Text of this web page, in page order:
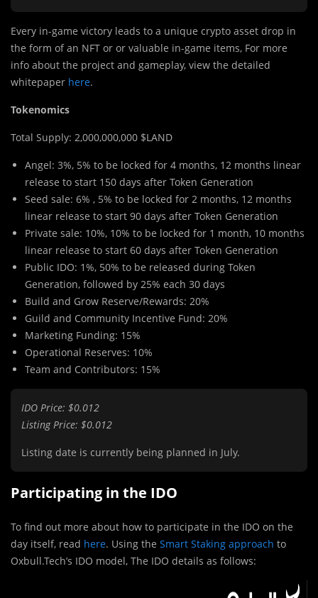
Every in-game victory leads to a unique crypto asset drop in
the form of an NFT or or valuable in-game items, For more
info about the project and gameplay, view the detailed
whitepaper here.
Tokenomics
Total Supply: 2,000,000,000 $LAND
Angel: 3%, 5% to be locked for 4 months, 12 months linear
release to start 150 days after Token Generation
Seed sale: 6% , 5% to be locked for 2 months, 12 months
linear release to start 90 days after Token Generation
Private sale: 10%, 10% to be locked for 1 month, 10 months
linear release to start 60 days after Token Generation
Public IDO: 1%, 50% to be released during Token
Generation, followed by 25% each 30 days
Build and Grow Reserve/Rewards: 20%
Guild and Community Incentive Fund: 20%
Marketing Funding: 15%
Operational Reserves: 10%
Team and Contributors: 15%
IDO Price: $0.012
Listing Price: $0.012
Listing date is currently being planned in July.
Participating in the IDO
To find out more about how to participate in the IDO on the
day itself, read here. Using the Smart Staking approach to
Oxbull.Tech’s IDO model, The IDO details as follows: